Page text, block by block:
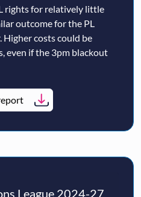
rights for relatively little
outcome for the PL
costs could be
even if the 3pm blackout
League 2024-27